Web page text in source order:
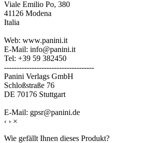
Viale Emilio Po, 380
41126 Modena
Italia
Web: www.panini.it
E-Mail: info@panini.it
Tel: +39 59 382450
------------------------------------
Panini Verlags GmbH
Schloßstraße 76
DE 70176 Stuttgart
E-Mail: gpsr@panini.de
‹ › ×
Wie gefällt Ihnen dieses Produkt?